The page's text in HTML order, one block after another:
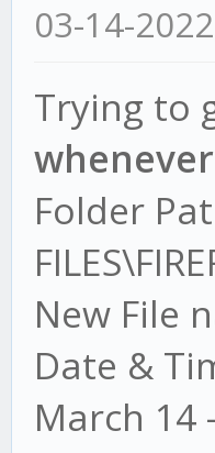
03-14-
Trying to
Folder
New File
Date &
March 14